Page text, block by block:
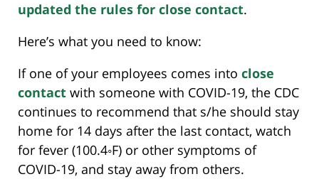
updated the rules for close contact.
Here’s what you need to know:
If one of your employees comes into close
contact with someone with COVID-19, the CDC
continues to recommend that s/he should stay
home for 14 days after the last contact, watch
for fever (100.4◦F) or other symptoms of
COVID-19, and stay away from others.